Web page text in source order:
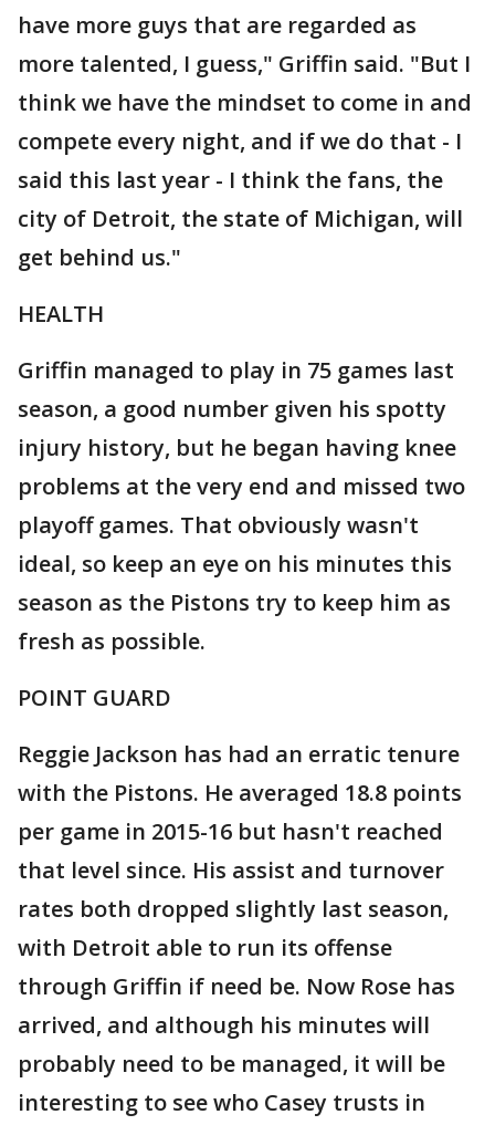
have more guys that are regarded as
more talented, I guess," Griffin said. "But I
think we have the mindset to come in and
compete every night, and if we do that - I
said this last year - I think the fans, the
city of Detroit, the state of Michigan, will
get behind us."
HEALTH
Griffin managed to play in 75 games last
season, a good number given his spotty
injury history, but he began having knee
problems at the very end and missed two
playoff games. That obviously wasn't
ideal, so keep an eye on his minutes this
season as the Pistons try to keep him as
fresh as possible.
POINT GUARD
Reggie Jackson has had an erratic tenure
with the Pistons. He averaged 18.8 points
per game in 2015-16 but hasn't reached
that level since. His assist and turnover
rates both dropped slightly last season,
with Detroit able to run its offense
through Griffin if need be. Now Rose has
arrived, and although his minutes will
probably need to be managed, it will be
interesting to see who Casey trusts in